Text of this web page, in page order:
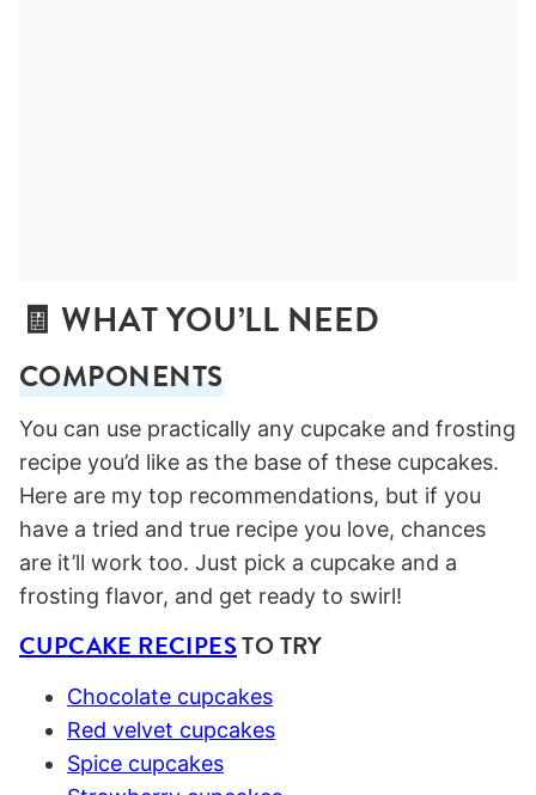
🧾 WHAT YOU’LL NEED
COMPONENTS
You can use practically any cupcake and frosting
recipe you’d like as the base of these cupcakes.
Here are my top recommendations, but if you
have a tried and true recipe you love, chances
are it’ll work too. Just pick a cupcake and a
frosting flavor, and get ready to swirl!
CUPCAKE RECIPESTO TRY
Chocolate cupcakes
Red velvet cupcakes
Spice cupcakes